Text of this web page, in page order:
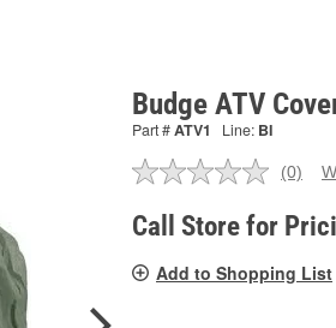
Budge ATV
Part #ATV1 Line: BI
No
value.
Same
link.
(0)
Call Store for
Add to Shopping List